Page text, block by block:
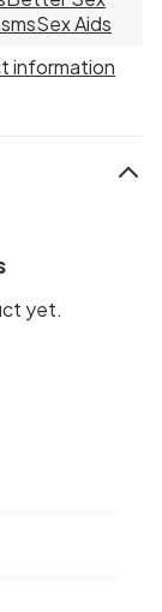
Sex Aids
information
yet.